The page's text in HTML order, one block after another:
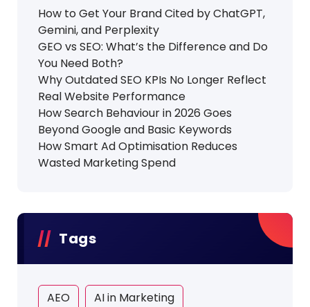
How to Get Your Brand Cited by ChatGPT,
Gemini, and Perplexity
GEO vs SEO: What’s the Difference and Do
You Need Both?
Why Outdated SEO KPIs No Longer Reflect
Real Website Performance
How Search Behaviour in 2026 Goes
Beyond Google and Basic Keywords
How Smart Ad Optimisation Reduces
Wasted Marketing Spend
Tags
AEO AI in Marketing